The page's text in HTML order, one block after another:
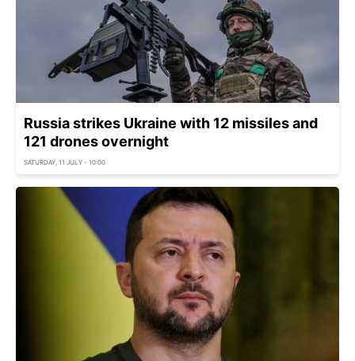
Russia strikes Ukraine with 12 missiles and
121 drones overnight
SATURDAY, 11 JULY - 10:00